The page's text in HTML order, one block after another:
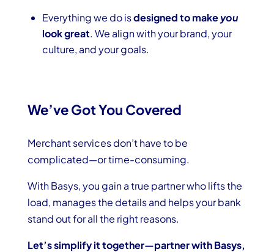
Everything we do isdesigned to makeyou
look great. We align with your brand, your
culture, and your goals.
We’ve Got You Covered
Merchant services don’t have to be
complicated—or time-consuming.
With Basys, you gain a true partner who lifts the
load, manages the details and helps your bank
stand out for all the right reasons.
Let’s simplify it together—partner with Basys,